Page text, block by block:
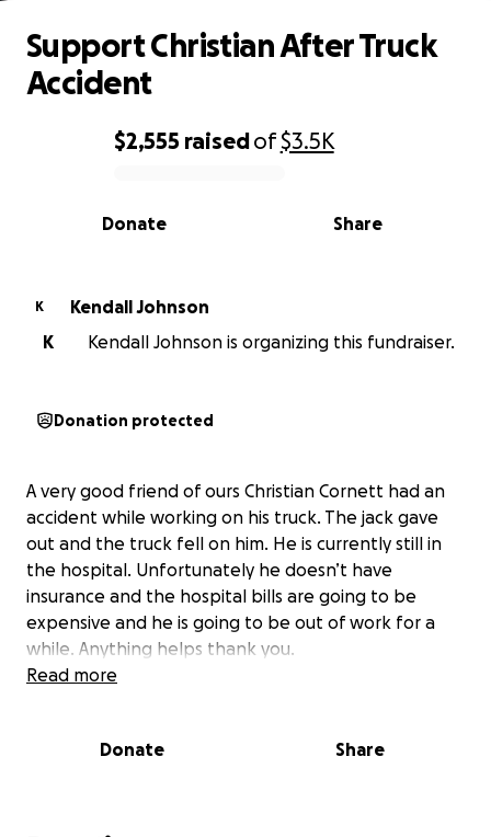
0% complete
$2,555 raisedof$3.5K
Share
Donate
Support Christian After Truck
Accident
K
Kendall Johnson
K
Kendall Johnson is organizing this fundraiser.
Donation protected
A very good friend of ours Christian Cornett had an
accident while working on his truck. The jack gave
out and the truck fell on him. He is currently still in
the hospital. Unfortunately he doesn’t have
insurance and the hospital bills are going to be
expensive and he is going to be out of work for a
while. Anything helps thank you.
Read more
Donate Share